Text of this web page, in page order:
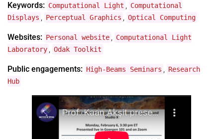
Keywords: Computational Light , Computational
Displays , Perceptual Graphics , Optical Computing
Websites: Personal website , Computational Light
Laboratory , Odak Toolkit
Public engagements: High-Beams Seminars , Research
Hub